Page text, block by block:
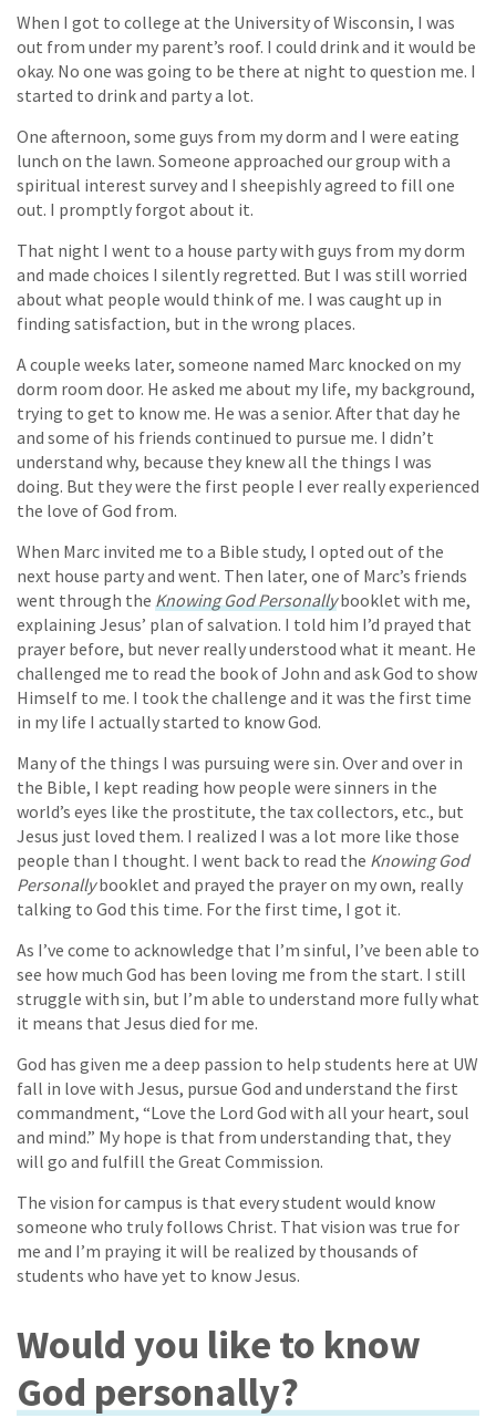
When I got to college at the University of Wisconsin, I was
out from under my parent’s roof. I could drink and it would be
okay. No one was going to be there at night to question me. I
started to drink and party a lot.
One afternoon, some guys from my dorm and I were eating
lunch on the lawn. Someone approached our group with a
spiritual interest survey and I sheepishly agreed to fill one
out. I promptly forgot about it.
That night I went to a house party with guys from my dorm
and made choices I silently regretted. But I was still worried
about what people would think of me. I was caught up in
finding satisfaction, but in the wrong places.
A couple weeks later, someone named Marc knocked on my
dorm room door. He asked me about my life, my background,
trying to get to know me. He was a senior. After that day he
and some of his friends continued to pursue me. I didn’t
understand why, because they knew all the things I was
doing. But they were the first people I ever really experienced
the love of God from.
When Marc invited me to a Bible study, I opted out of the
next house party and went. Then later, one of Marc’s friends
went through the Knowing God Personallybooklet with me,
explaining Jesus’ plan of salvation. I told him I’d prayed that
prayer before, but never really understood what it meant. He
challenged me to read the book of John and ask God to show
Himself to me. I took the challenge and it was the first time
in my life I actually started to know God.
Many of the things I was pursuing were sin. Over and over in
the Bible, I kept reading how people were sinners in the
world’s eyes like the prostitute, the tax collectors, etc., but
Jesus just loved them. I realized I was a lot more like those
people than I thought. I went back to read the Knowing God
Personallybooklet and prayed the prayer on my own, really
talking to God this time. For the first time, I got it.
As I’ve come to acknowledge that I’m sinful, I’ve been able to
see how much God has been loving me from the start. I still
struggle with sin, but I’m able to understand more fully what
it means that Jesus died for me.
God has given me a deep passion to help students here at UW
fall in love with Jesus, pursue God and understand the first
commandment, “Love the Lord God with all your heart, soul
and mind.” My hope is that from understanding that, they
will go and fulfill the Great Commission.
The vision for campus is that every student would know
someone who truly follows Christ. That vision was true for
me and I’m praying it will be realized by thousands of
students who have yet to know Jesus.
Would you like to know
God personally?